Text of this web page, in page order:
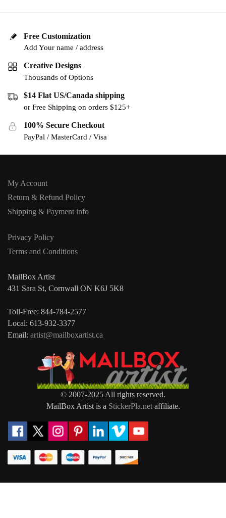
Free Customization
Add Your name / address
Creative Designs
Thousands of Options
$14 Flat US/Canada shipping
or Free Shipping on orders $125+
100% Secure Checkout
PayPal / MasterCard / Visa
My Account
Return & Refund Policy
Shipping & Payment info
Privacy Policy
Terms and Conditions
MailBox Artist
431 Sara St, Cornwall ON K6J 5K8
Toll-Free: 844-784-2577
Local: 613-932-3377
Email: artist@mailboxartist.ca
© 2007-2025 All rights reserved.
MailBox Artist is a StickerPla.netaffiliate.